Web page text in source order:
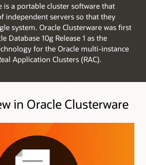
is a portable cluster software that
independent servers so that they
system. Oracle Clusterware was first
Database 10g Release 1 as the
for the Oracle multi-instance
Application Clusters (RAC).
in Oracle Clusterware